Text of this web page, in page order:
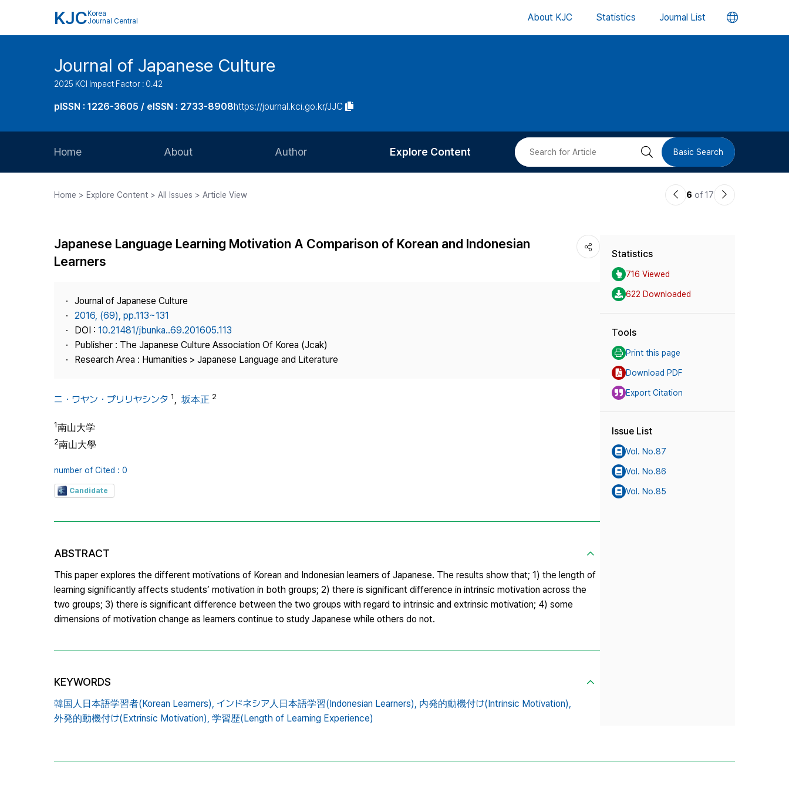
KJC Korea
Journal Central
About KJC Statistics Journal List 언
버
Journal of Japanese Culture
2025 KCI Impact Factor : 0.42
pISSN : 1226-3605 / eISSN : 2733-8908https://journal.kci.go.kr/JJC
Home About
Journal Staff
Publisher
Contact Us
Author
Article Processing Charge
Explore Content
Most Cited
검 Basic Search
Home > Explore Content > All Issues > Article View
이6 of 17
다
Japanese Language Learning Motivation A Comparison of Korean and Indonesian
Learners
Journal of Japanese Culture
2016, (69), pp.113~131
DOI : 10.21481/jbunka..69.201605.113
Publisher : The Japanese Culture Association Of Korea (Jcak)
Research Area : Humanities > Japanese Language and Literature
ニ・ワヤン・プリリヤシンタ 1, 坂本正 2
1南山大学
2南山大學
number of Cited : 0
Candidate
ABSTRACT
This paper explores the different motivations of Korean and Indonesian learners of Japanese. The results show that; 1) the length of
learning significantly affects students’ motivation in both groups; 2) there is significant difference in intrinsic motivation across the
two groups; 3) there is significant difference between the two groups with regard to intrinsic and extrinsic motivation; 4) some
dimensions of motivation change as learners continue to study Japanese while others do not.
KEYWORDS
韓国人日本語学習者(Korean Learners), インドネシア人日本語学習(Indonesian Learners), 内発的動機付け(Intrinsic Motivation),
外発的動機付け(Extrinsic Motivation), 学習歴(Length of Learning Experience)
Statistics
716 Viewed
622 Downloaded
Tools
Print this page
Download PDF
Export Citation
Issue List
Vol. No.87
Vol. No.86
Vol. No.85